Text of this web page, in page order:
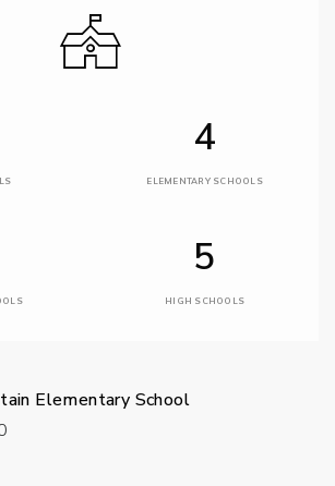
4
ELEMENTARY SCHOOLS
5
HIGH SCHOOLS
Elementary School